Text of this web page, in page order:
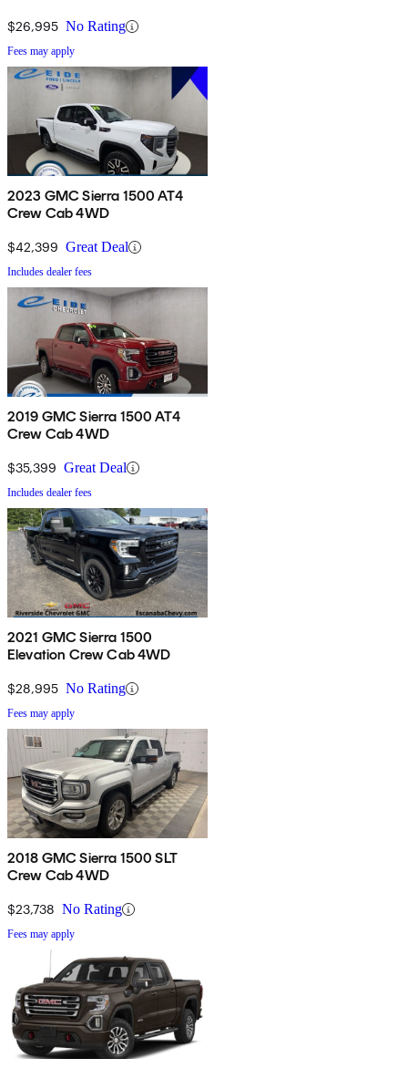
$26,995 No Rating
Fees may apply
2023 GMC Sierra 1500 AT4
Crew Cab 4WD
$42,399 Great Deal
Includes dealer fees
2019 GMC Sierra 1500 AT4
Crew Cab 4WD
$35,399 Great Deal
Includes dealer fees
2021 GMC Sierra 1500
Elevation Crew Cab 4WD
$28,995 No Rating
Fees may apply
2018 GMC Sierra 1500 SLT
Crew Cab 4WD
$23,738 No Rating
Fees may apply